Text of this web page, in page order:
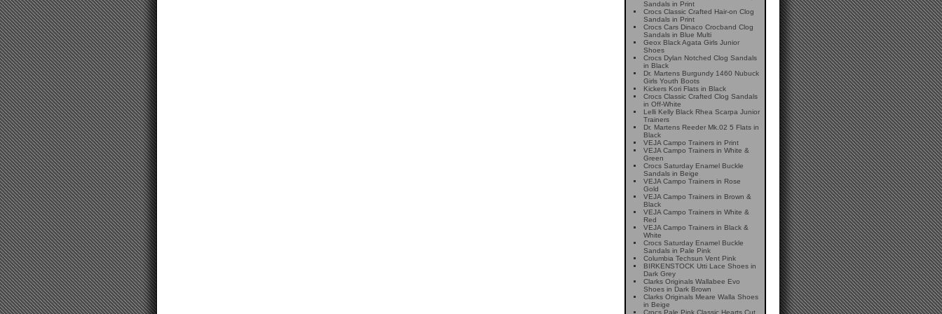
Sandals in Print
Crocs Classic Crafted Hair-on Clog
Sandals in Print
Crocs Cars Dinaco Crocband Clog
Sandals in Blue Multi
Geox Black Agata Girls Junior
Shoes
Crocs Dylan Notched Clog Sandals
in Black
Dr. Martens Burgundy 1460 Nubuck
Girls Youth Boots
Kickers Kori Flats in Black
Crocs Classic Crafted Clog Sandals
in Off-White
Lelli Kelly Black Rhea Scarpa Junior
Trainers
Dr. Martens Reeder Mk.02 5 Flats in
Black
VEJA Campo Trainers in Print
VEJA Campo Trainers in White &
Green
Crocs Saturday Enamel Buckle
Sandals in Beige
VEJA Campo Trainers in Rose
Gold
VEJA Campo Trainers in Brown &
Black
VEJA Campo Trainers in White &
Red
VEJA Campo Trainers in Black &
White
Crocs Saturday Enamel Buckle
Sandals in Pale Pink
Columbia Techsun Vent Pink
BIRKENSTOCK Utti Lace Shoes in
Dark Grey
Clarks Originals Wallabee Evo
Shoes in Dark Brown
Clarks Originals Meare Walla Shoes
in Beige
Crocs Pale Pink Classic Hearts Cut